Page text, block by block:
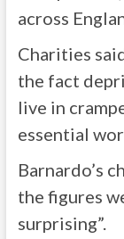
across
Charities
the fact
live in
essential
Barnardo’s
the figures
surprising”.